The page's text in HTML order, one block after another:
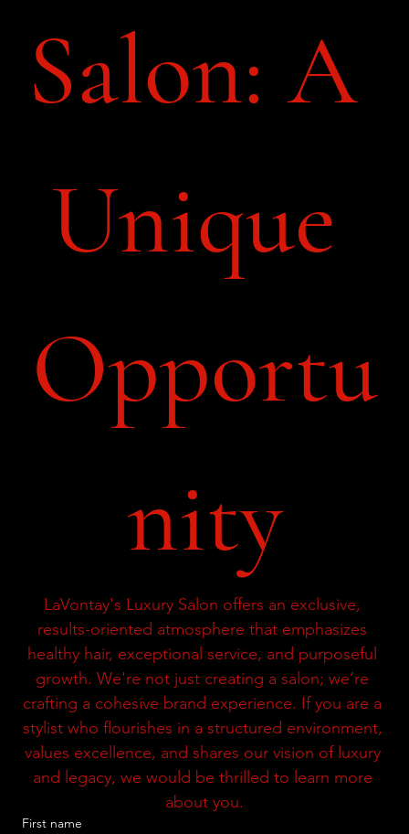
Salon: A
Unique
Opportu
nity
LaVontay's Luxury Salon offers an exclusive,
results-oriented atmosphere that emphasizes
healthy hair, exceptional service, and purposeful
growth. We're not just creating a salon; we’re
crafting a cohesive brand experience. If you are a
stylist who flourishes in a structured environment,
values excellence, and shares our vision of luxury
and legacy, we would be thrilled to learn more
about you.
First name